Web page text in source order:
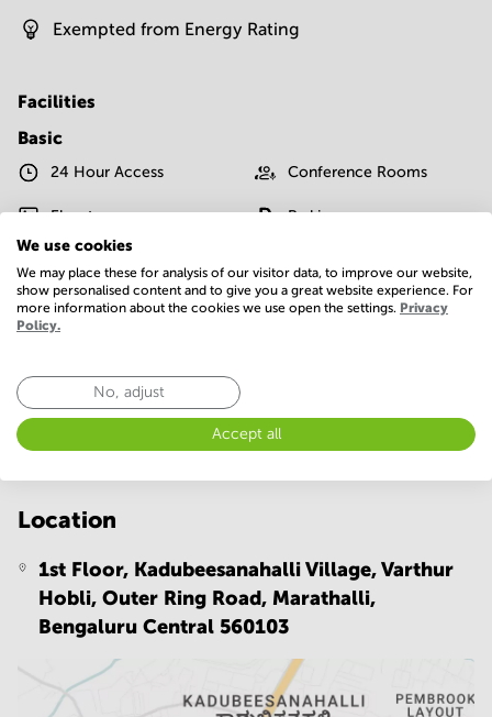
Exempted from Energy Rating
Facilities
Basic
24 Hour Access Conference Rooms
Elevator Parking
WIFI / Internet
Location
1st Floor, Kadubeesanahalli Village, Varthur
Hobli, Outer Ring Road, Marathalli,
Bengaluru Central 560103
We use cookies
We may place these for analysis of our visitor data, to improve our website,
show personalised content and to give you a great website experience. For
more information about the cookies we use open the settings. Privacy
Policy.
No, adjust
Accept all